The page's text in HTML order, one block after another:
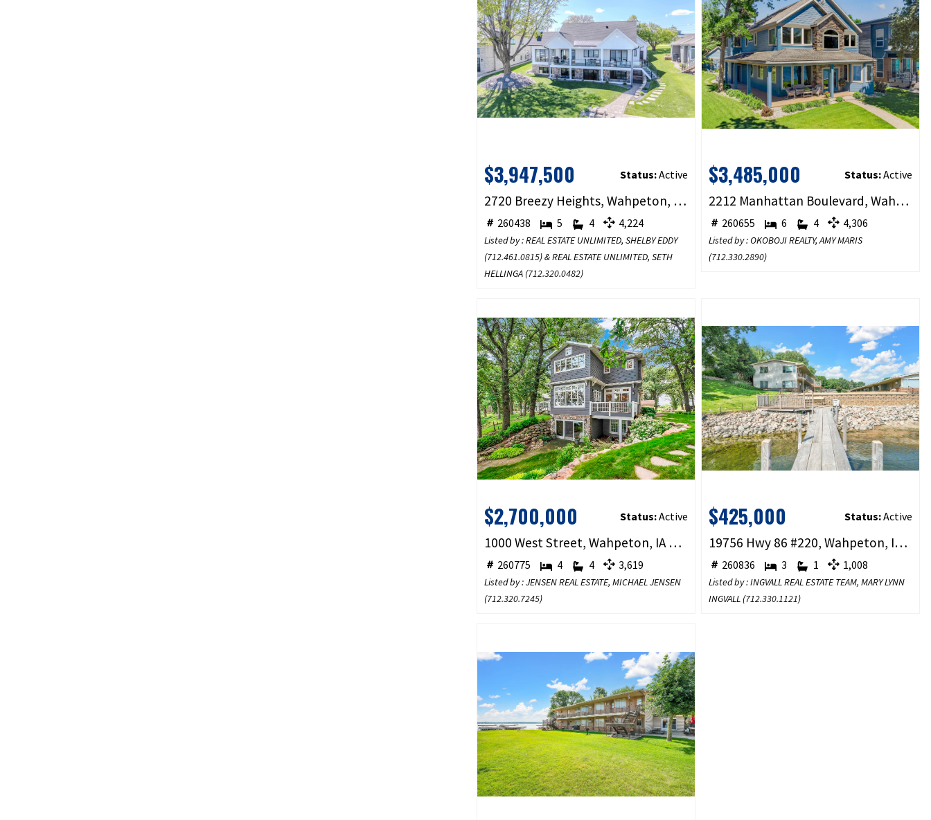
$3,947,500 Status:Active
2720 Breezy Heights, Wahpeton, IA 51351
260438 5 4 4,224
Listed by : REAL ESTATE UNLIMITED, SHELBY EDDY
(712.461.0815) & REAL ESTATE UNLIMITED, SETH
HELLINGA (712.320.0482)
$3,485,000 Status:Active
2212 Manhattan Boulevard, Wahpeton, IA 51360
260655 6 4 4,306
Listed by : OKOBOJI REALTY, AMY MARIS
(712.330.2890)
$2,700,000 Status:Active
1000 West Street, Wahpeton, IA 51351
260775 4 4 3,619
Listed by : JENSEN REAL ESTATE, MICHAEL JENSEN
(712.320.7245)
$425,000 Status:Active
19756 Hwy 86 #220, Wahpeton, IA 51351
260836 3 1 1,008
Listed by : INGVALL REAL ESTATE TEAM, MARY LYNN
INGVALL (712.330.1121)